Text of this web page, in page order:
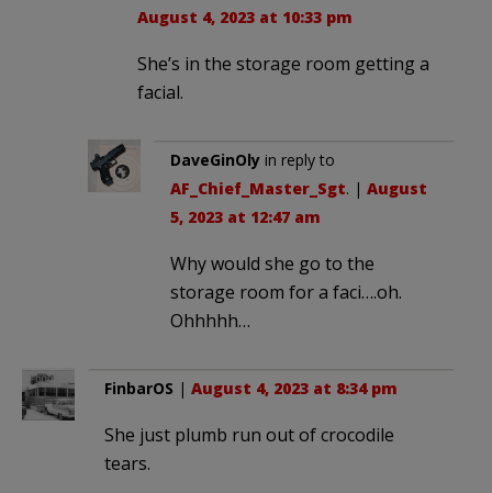
August 4, 2023 at 10:33 pm
She’s in the storage room getting a
facial.
DaveGinOly in reply to
AF_Chief_Master_Sgt. | August
5, 2023 at 12:47 am
Why would she go to the
storage room for a faci….oh.
Ohhhhh…
FinbarOS | August 4, 2023 at 8:34 pm
She just plumb run out of crocodile
tears.